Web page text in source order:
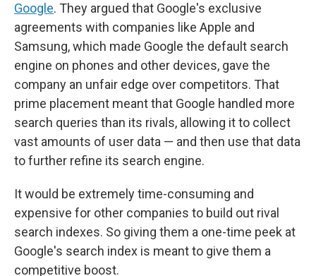
Google. They argued that Google's exclusive
agreements with companies like Apple and
Samsung, which made Google the default search
engine on phones and other devices, gave the
company an unfair edge over competitors. That
prime placement meant that Google handled more
search queries than its rivals, allowing it to collect
vast amounts of user data — and then use that data
to further refine its search engine.
It would be extremely time-consuming and
expensive for other companies to build out rival
search indexes. So giving them a one-time peek at
Google's search index is meant to give them a
competitive boost.